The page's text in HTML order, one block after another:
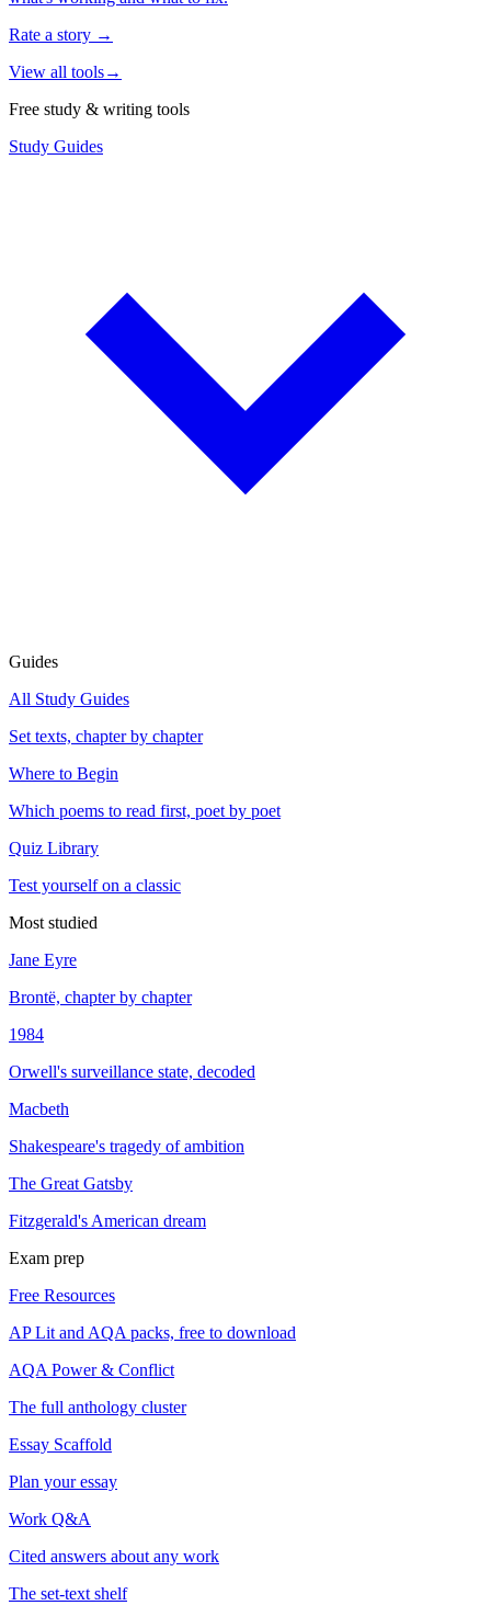
Rate a story →
View all tools→
Free study & writing tools
Study Guides
Guides
All Study Guides
Set texts, chapter by chapter
Where to Begin
Which poems to read first, poet by poet
Quiz Library
Test yourself on a classic
Most studied
Jane Eyre
Brontë, chapter by chapter
1984
Orwell's surveillance state, decoded
Macbeth
Shakespeare's tragedy of ambition
The Great Gatsby
Fitzgerald's American dream
Exam prep
Free Resources
AP Lit and AQA packs, free to download
AQA Power & Conflict
The full anthology cluster
Essay Scaffold
Plan your essay
Work Q&A
Cited answers about any work
The set-text shelf